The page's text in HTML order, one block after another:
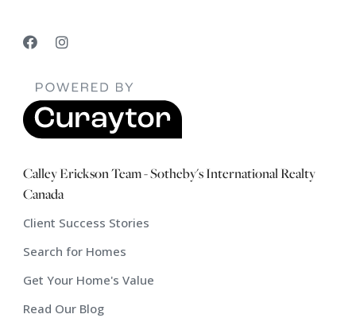
Calley Erickson Team - Sotheby's International Realty
Canada
Client Success Stories
Search for Homes
Get Your Home's Value
Read Our Blog